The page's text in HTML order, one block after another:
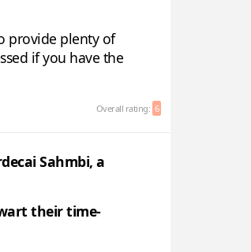
provide plenty of
if you have the
Overall rating: 6
Sahmbi, a
their time-